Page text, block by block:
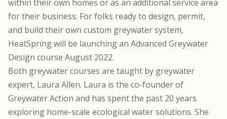
within their own homes or as an additional service area
for their business. For folks ready to design, permit,
and build their own custom greywater system,
HeatSpring will be launching an Advanced Greywater
Design course August 2022.
Both greywater courses are taught by greywater
expert, Laura Allen. Laura is the co-founder of
Greywater Action and has spent the past 20 years
exploring home-scale ecological water solutions. She